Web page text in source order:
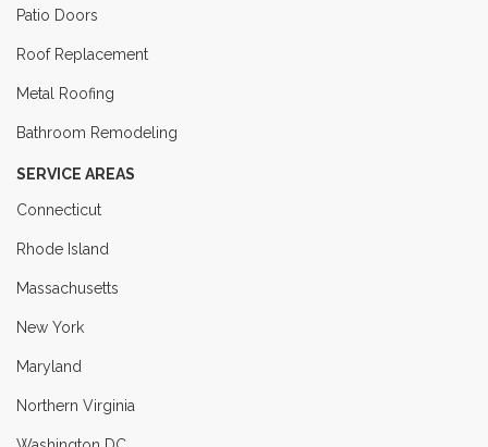
Patio Doors
Roof Replacement
Metal Roofing
Bathroom Remodeling
SERVICE AREAS
Connecticut
Rhode Island
Massachusetts
New York
Maryland
Northern Virginia